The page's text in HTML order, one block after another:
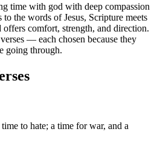
time with god with deep compassion
the words of Jesus, Scripture meets
comfort, strength, and direction.
— each chosen because they
going through.
to hate; a time for war, and a